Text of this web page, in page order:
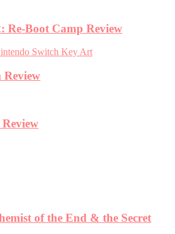
Re-Boot Camp Review
Review
of the End & the Secret